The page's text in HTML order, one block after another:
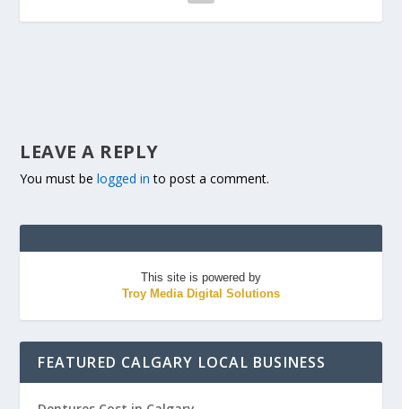
LEAVE A REPLY
You must belogged in to post a comment.
This site is powered by
Troy Media Digital Solutions
FEATURED CALGARY LOCAL BUSINESS